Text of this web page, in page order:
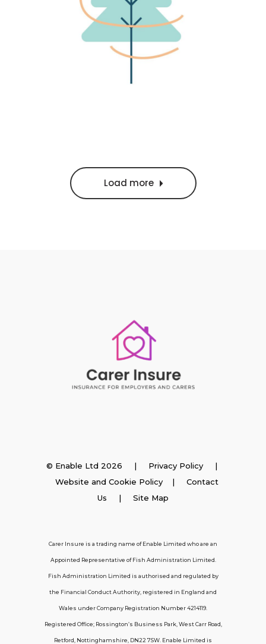
Load more
Support
Policy FAQs
About Us
© Enable Ltd 2026 | Privacy Policy |
Website and Cookie Policy| Contact
Us | Site Map
Carer Insure is a trading name of Enable Limited who are an
Appointed Representative of Fish Administration Limited.
Fish Administration Limited is authorised and regulated by
the Financial Conduct Authority, registered in England and
Wales under Company Registration Number 4214119.
Registered Office; Rossington’s Business Park, West Carr Road,
Retford, Nottinghamshire, DN22 7SW. Enable Limited is